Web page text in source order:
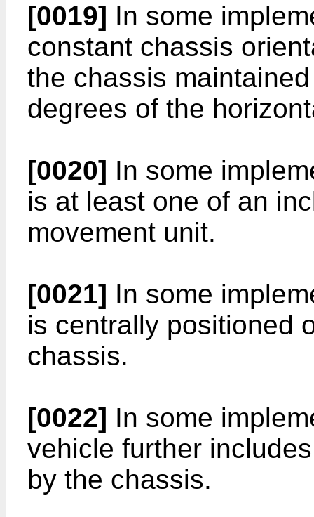
[0019] In some
constant chassis
the chassis
degrees of the
[0020] In some
is at least one of an
movement unit.
[0021] In some
is centrally positioned
chassis.
[0022] In some
vehicle further
by the chassis.